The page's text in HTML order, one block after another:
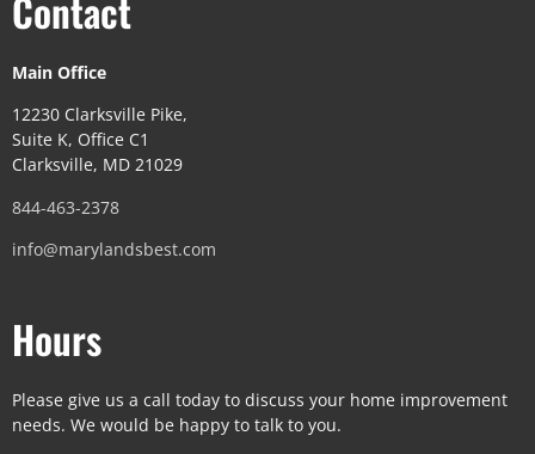
Main Office
12230 Clarksville Pike,
Suite K, Office C1
Clarksville, MD 21029
844-463-2378
info@marylandsbest.com
Hours
Please give us a call today to discuss your home improvement
needs. We would be happy to talk to you.